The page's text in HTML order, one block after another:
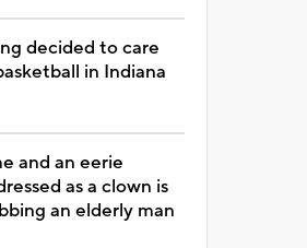
decided to care
in Indiana
and an eerie
as a clown is
an elderly man